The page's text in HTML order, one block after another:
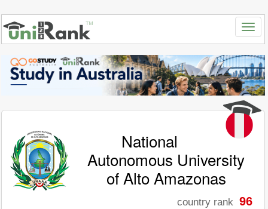
National
Autonomous University
of Alto Amazonas
country rank 96